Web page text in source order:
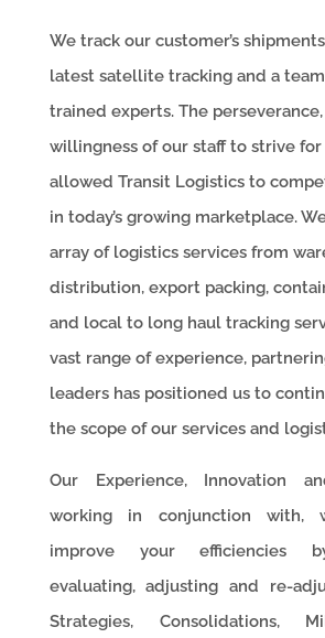
We track our customer’s
latest satellite tracking and a
trained experts. The
willingness of our staff to strive
allowed Transit Logistics to
in today’s growing marketplace.
array of logistics services from
distribution, export packing,
and local to long haul tracking
vast range of experience,
leaders has positioned us to
the scope of our services and
Our Experience, Innovation
working in conjunction with,
improve your efficiencies
evaluating, adjusting and re-
Strategies, Consolidations,